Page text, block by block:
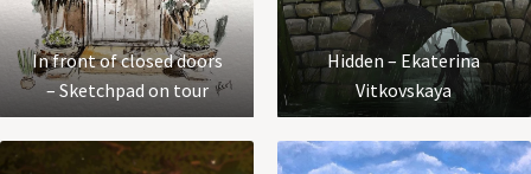
In front of closed doors
– Sketchpad on tour
Hidden – Ekaterina
Vitkovskaya